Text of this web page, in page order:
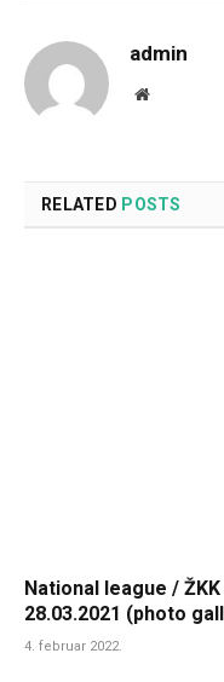
admin
Website
RELATED POSTS
National league /
28.03.2021 (photo
4. februar 2022.